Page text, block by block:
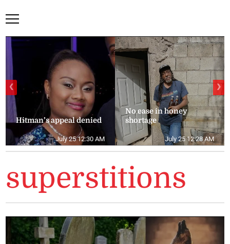
Hitman’s appeal denied
July 25 12:30 AM
No ease in honey
shortage
July 25 12:28 AM
❮ ❯
superstitions